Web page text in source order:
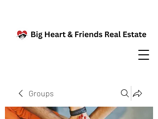
Groups